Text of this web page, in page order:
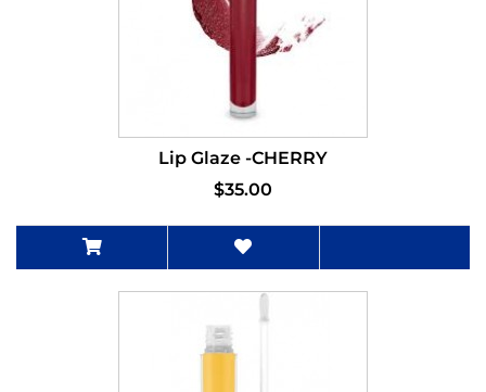
Lip Glaze -CHERRY
$35.00